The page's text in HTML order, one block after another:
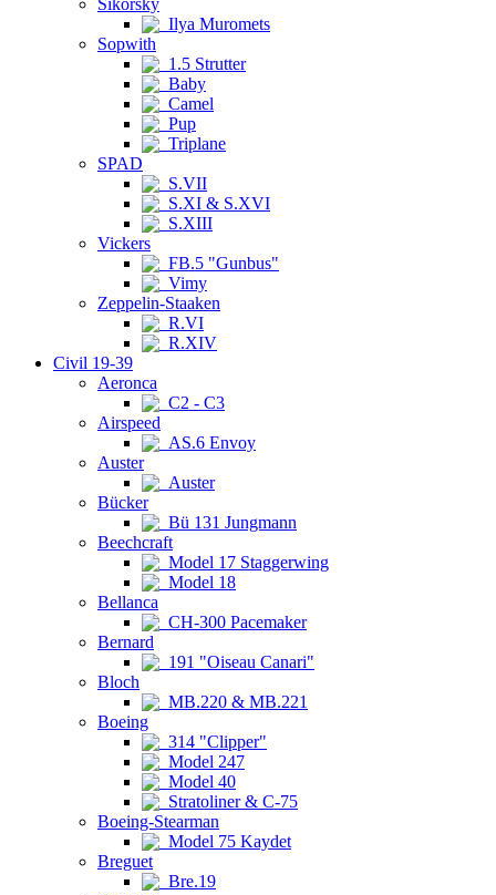
Sikorsky
Ilya Muromets
Sopwith
1.5 Strutter
Baby
Camel
Pup
Triplane
SPAD
S.VII
S.XI & S.XVI
S.XIII
Vickers
FB.5 "Gunbus"
Vimy
Zeppelin-Staaken
R.VI
R.XIV
Civil 19-39
Aeronca
C2 - C3
Airspeed
AS.6 Envoy
Auster
Auster
Bücker
Bü 131 Jungmann
Beechcraft
Model 17 Staggerwing
Model 18
Bellanca
CH-300 Pacemaker
Bernard
191 "Oiseau Canari"
Bloch
MB.220 & MB.221
Boeing
314 "Clipper"
Model 247
Model 40
Stratoliner & C-75
Boeing-Stearman
Model 75 Kaydet
Breguet
Bre.19